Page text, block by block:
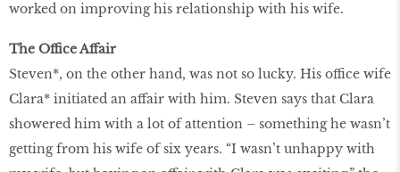
worked on improving his relationship with his wife.
The Office Affair
Steven*, on the other hand, was not so lucky. His office wife
Clara* initiated an affair with him. Steven says that Clara
showered him with a lot of attention – something he wasn’t
getting from his wife of six years. “I wasn’t unhappy with